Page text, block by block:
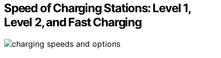
Speed of Charging Stations: Level 1,
Level 2, and Fast Charging